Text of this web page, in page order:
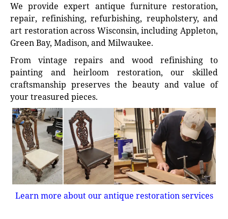
We provide expert antique furniture restoration,
repair, refinishing, refurbishing, reupholstery, and
art restoration across Wisconsin, including Appleton,
Green Bay, Madison, and Milwaukee.
From vintage repairs and wood refinishing to
painting and heirloom restoration, our skilled
craftsmanship preserves the beauty and value of
your treasured pieces.
Learn more about our antique restoration services